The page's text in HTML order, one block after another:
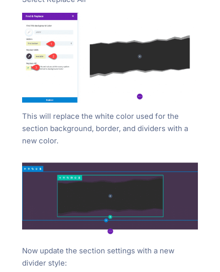
This will replace the white color used for the
section background, border, and dividers with a
new color.
Now update the section settings with a new
divider style: